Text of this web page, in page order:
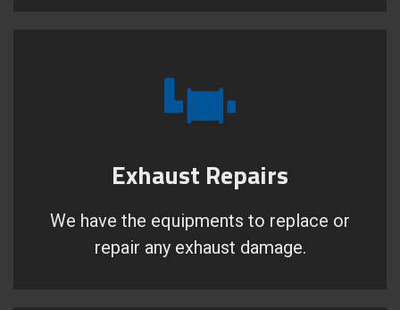
Exhaust Repairs
We have the equipments to replace or
repair any exhaust damage.